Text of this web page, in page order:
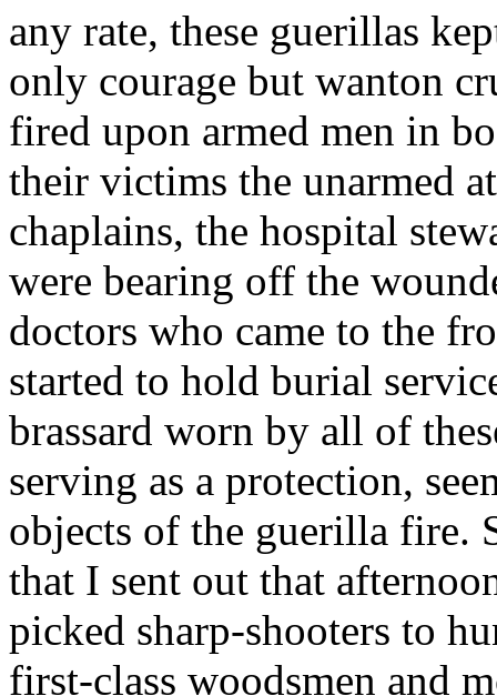
any rate, these guerillas
only courage but wanton
fired upon armed men in
their victims the unarmed
chaplains, the hospital
were bearing off the
doctors who came to the
started to hold burial
brassard worn by all of
serving as a protection,
objects of the guerilla fire.
that I sent out that
picked sharp-shooters to
first-class woodsmen and